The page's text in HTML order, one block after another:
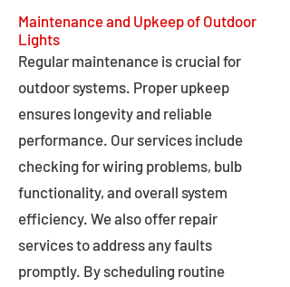
Maintenance and Upkeep of Outdoor
Lights
Regular maintenance is crucial for
outdoor systems. Proper upkeep
ensures longevity and reliable
performance. Our services include
checking for wiring problems, bulb
functionality, and overall system
efficiency. We also offer repair
services to address any faults
promptly. By scheduling routine